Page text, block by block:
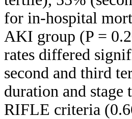
for in-hospital
AKI group (P =
rates differed
second and third
duration and stage
RIFLE criteria